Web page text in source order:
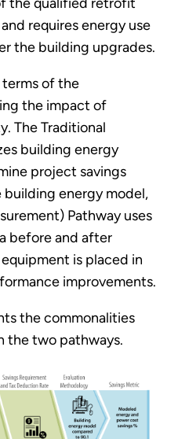
requires energy use
the building upgrades.
of the
the impact of
The Traditional
building energy
project savings
energy model,
Pathway uses
before and after
is placed in
improvements.
the commonalities
the two pathways.